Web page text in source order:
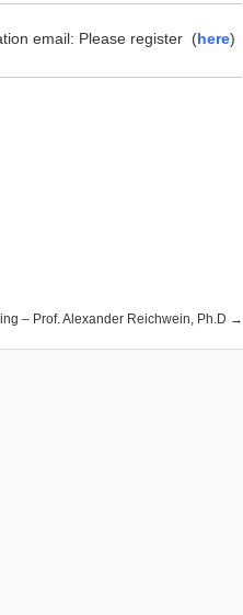
email: Please register (here)
– Prof. Alexander Reichwein, Ph.D →